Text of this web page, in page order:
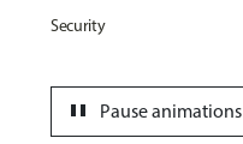
Security
Pause animations
pause